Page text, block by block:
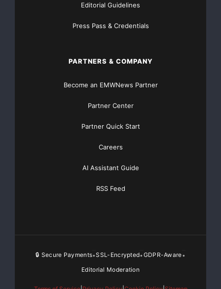
Editorial Guidelines
Press Pass & Credentials
PARTNERS & COMPANY
Become an EMWNews Partner
Partner Center
Partner Quick Start
Careers
AI Assistant Guide
RSS Feed
🔒 Secure Payments•SSL-Encrypted•GDPR-Aware•
Editorial Moderation